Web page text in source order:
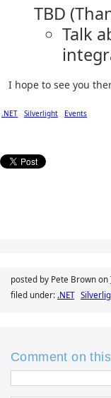
TBD
Talk
I hope to see you
.NET Silverlight Events
posted by Pete Brown on
filed under: .NET
Comment on